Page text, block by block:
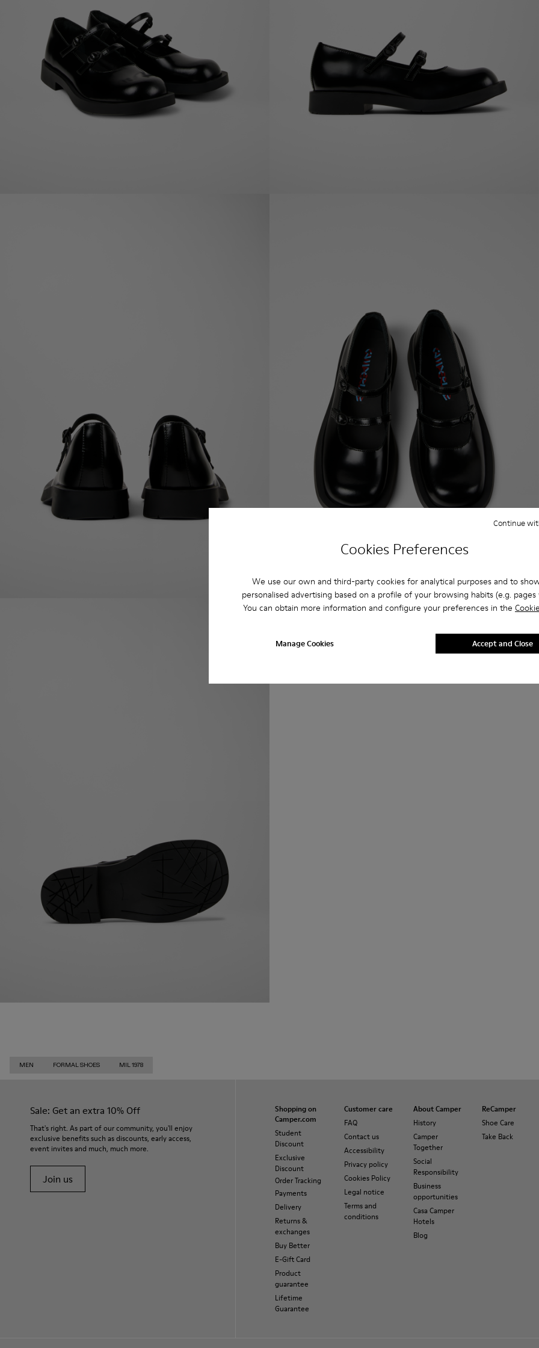
Cookies Preferences
We use our own and third-party cookies for analytical purposes and to
personalised advertising based on a profile of your browsing habits (e.g. pages
You can obtain more information and configure your preferences in the
Manage Cookies
Continue
Accept and Close
MEN FORMAL SHOES MIL 1978
Sale: Get an extra 10% Off
That's right. As part of our community, you'll enjoy
exclusive benefits such as discounts, early access,
event invites and much, much more.
Join us
Shopping on
Camper.com
Student
Discount
Exclusive
Discount
Order Tracking
Payments
Delivery
Returns &
exchanges
Buy Better
E-Gift Card
Product
guarantee
Lifetime
Guarantee
Customer care
FAQ
Contact us
Accessibility
Privacy policy
Cookies Policy
Legal notice
Terms and
conditions
About Camper
History
Camper
Together
Social
Responsibility
Business
opportunities
Casa Camper
Hotels
Blog
ReCamper
Shoe Care
Take Back